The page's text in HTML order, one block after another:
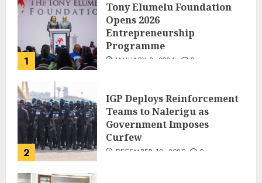
1
Tony Elumelu Foundation
Opens 2026
Entrepreneurship
Programme
JANUARY 8, 2026 0
2
IGP Deploys Reinforcement
Teams to Nalerigu as
Government Imposes
Curfew
DECEMBER 18, 2025 0